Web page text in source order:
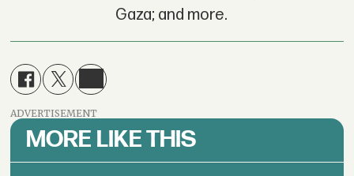
Gaza; and more.
ADVERTISEMENT
MORE LIKE THIS